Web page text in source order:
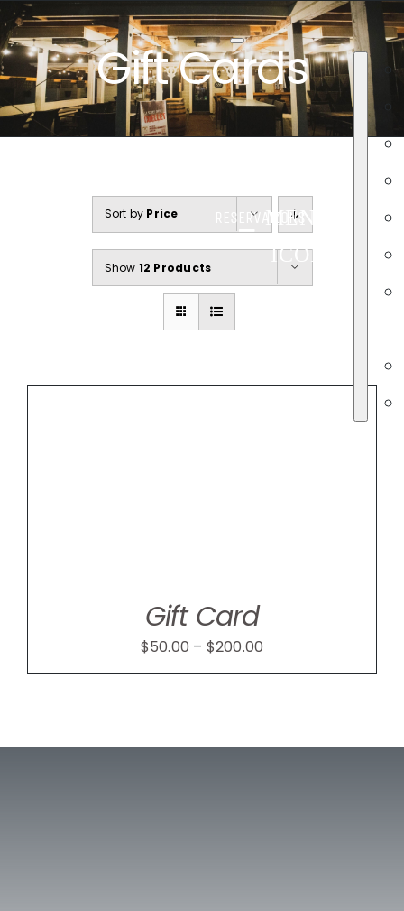
Skip
to
content
RESERVATIONS
MENU
ICON
Gift Cards
Sort by Price
Show 12 Products
Gift Card
$50.00 – $200.00
range:
$200.00